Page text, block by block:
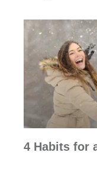
4 Habits for